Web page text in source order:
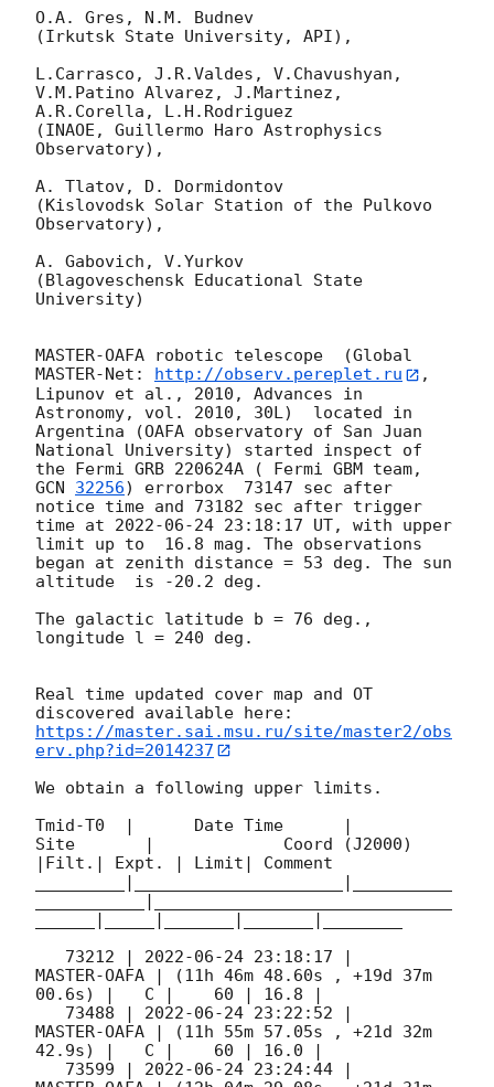
O.A. Gres, N.M. Budnev
(Irkutsk State University, API),
L.Carrasco, J.R.Valdes, V.Chavushyan,
V.M.Patino Alvarez, J.Martinez,
A.R.Corella, L.H.Rodriguez
(INAOE, Guillermo Haro Astrophysics
Observatory),
A. Tlatov, D. Dormidontov
(Kislovodsk Solar Station of the Pulkovo
Observatory),
A. Gabovich, V.Yurkov
(Blagoveschensk Educational State
University)
MASTER-OAFA robotic telescope  (Global
MASTER-Net: http://observ.pereplet.ru
,
Lipunov et al., 2010, Advances in
Astronomy, vol. 2010, 30L)  located in
Argentina (OAFA observatory of San Juan
National University) started inspect of
GCN 32256) errorbox  73147 sec after
notice time and 73182 sec after trigger
time at 2022-06-24 23:18:17 UT, with upper
limit up to  16.8 mag. The observations
began at zenith distance = 53 deg. The sun
altitude  is -20.2 deg.
The galactic latitude b = 76 deg.,
longitude l = 240 deg.
Real time updated cover map and OT
https://master.sai.msu.ru/site/master2/obs
erv.php?id=2014237
We obtain a following upper limits.
Tmid-T0  |      Date Time      |
Site       |             Coord (J2000)
|Filt.| Expt. | Limit| Comment
_________|_____________________|__________
___________|______________________________
______|_____|_______|_______|________
   73212 |
2022-06-24 23:18:17 |
MASTER-OAFA | (11h 46m 48.60s , +19d 37m
00.6s) |   C |    60 | 16.8 |
   73488 |
2022-06-24 23:22:52 |
MASTER-OAFA | (11h 55m 57.05s , +21d 32m
42.9s) |   C |    60 | 16.0 |
   73599 |
2022-06-24 23:24:44 |